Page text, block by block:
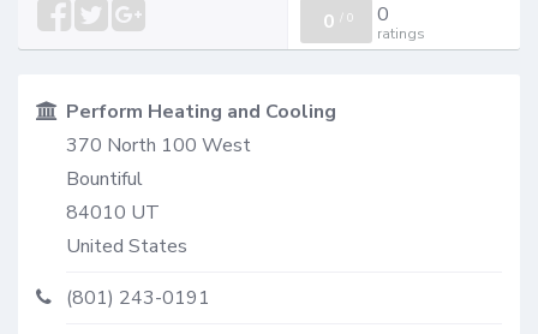
0 / 0 0
ratings
Perform Heating and Cooling
370 North 100 West
Bountiful
84010 UT
United States
(801) 243-0191